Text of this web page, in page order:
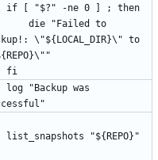
	if [ "$?" -ne 0 ] ; then
\"${LOCAL_DIR}\" to
	fi
	list_snapshots "${REPO}"